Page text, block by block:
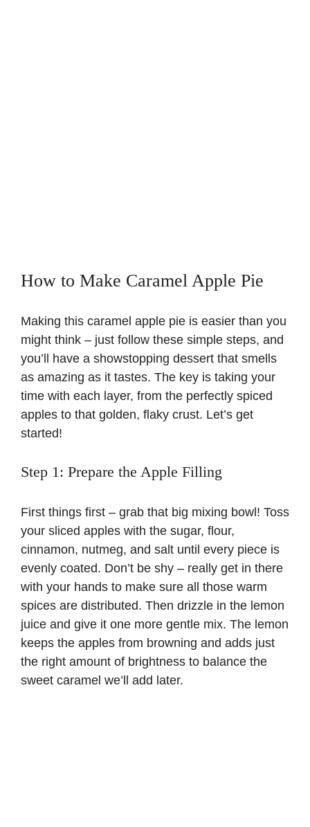
How to Make Caramel Apple Pie
Making this caramel apple pie is easier than you
might think – just follow these simple steps, and
you’ll have a showstopping dessert that smells
as amazing as it tastes. The key is taking your
time with each layer, from the perfectly spiced
apples to that golden, flaky crust. Let’s get
started!
Step 1: Prepare the Apple Filling
First things first – grab that big mixing bowl! Toss
your sliced apples with the sugar, flour,
cinnamon, nutmeg, and salt until every piece is
evenly coated. Don’t be shy – really get in there
with your hands to make sure all those warm
spices are distributed. Then drizzle in the lemon
juice and give it one more gentle mix. The lemon
keeps the apples from browning and adds just
the right amount of brightness to balance the
sweet caramel we’ll add later.